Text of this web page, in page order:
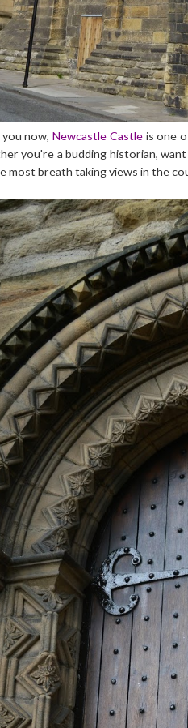
you now,Newcastle Castleis one
you're a budding historian,
most breath taking views in the